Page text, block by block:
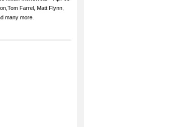
Farrel, Matt Flynn,
many more.